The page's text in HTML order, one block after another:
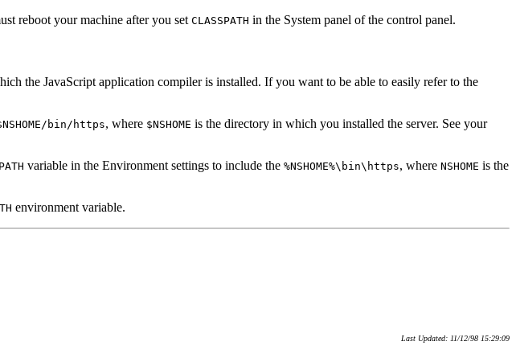
reboot your machine after you set CLASSPATH in the System panel of the control panel.
the JavaScript application compiler is installed. If you want to be able to easily refer to the
bin/https, where $NSHOME is the directory in which you installed the server. See your
PATH variable in the Environment settings to include the %NSHOME%\bin\https, where NSHOME is the
environment variable.
Last Updated: 11/12/98 15:29:09